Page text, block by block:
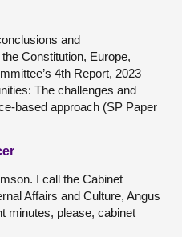
and
Constitution, Europe,
4th Report, 2023
The challenges and
based approach (SP Paper
I call the Cabinet
Affairs and Culture, Angus
minutes, please, cabinet